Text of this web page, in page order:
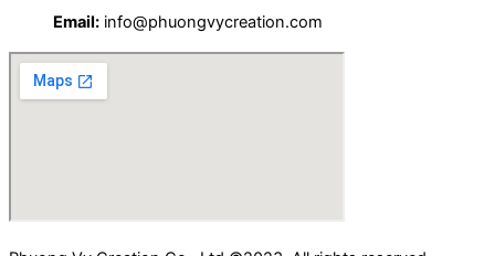
Email: info@phuongvycreation.com